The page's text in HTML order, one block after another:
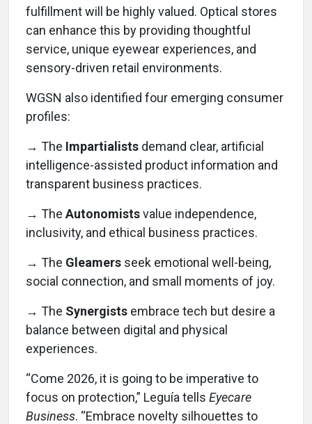
fulfillment will be highly valued. Optical stores
can enhance this by providing thoughtful
service, unique eyewear experiences, and
sensory-driven retail environments.
WGSN also identified four emerging consumer
profiles:
→ The Impartialists demand clear, artificial
intelligence-assisted product information and
transparent business practices.
→ The Autonomistsvalue independence,
inclusivity, and ethical business practices.
→ The Gleamers seek emotional well-being,
social connection, and small moments of joy.
→ The Synergists embrace tech but desire a
balance between digital and physical
experiences.
“Come 2026, it is going to be imperative to
focus on protection,” Leguía tells Eyecare
Business. “Embrace novelty silhouettes to